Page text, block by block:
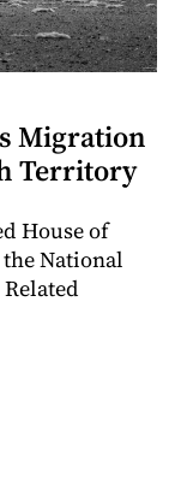
Migration
Territory
House of
the National